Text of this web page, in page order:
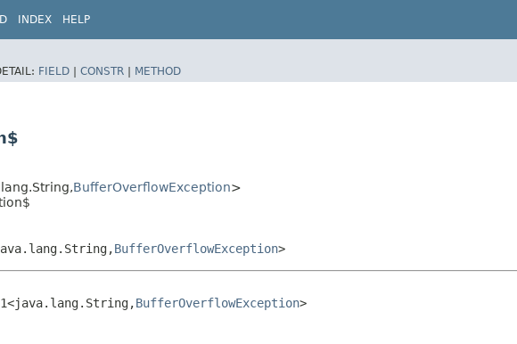
INDEX HELP
FIELD | CONSTR | METHOD
BufferOverflowException>
BufferOverflowException>
BufferOverflowException>